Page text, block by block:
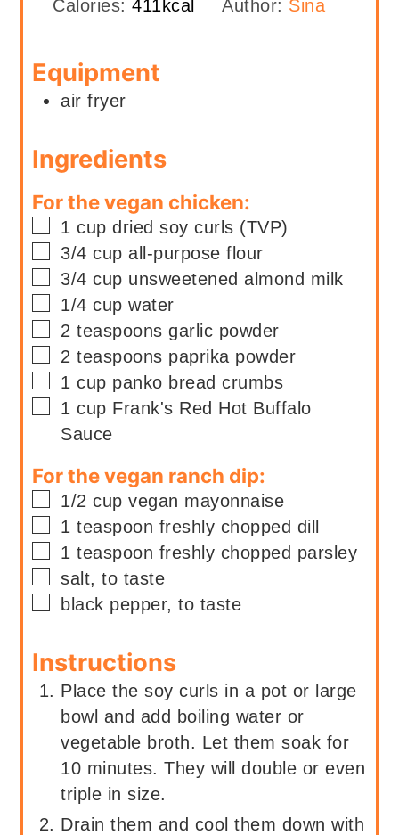
Calories:411 kcal Author: Sina
Equipment
air fryer
Ingredients
For the vegan chicken:
▢
1 cup dried soy curls (TVP)
▢
3/4 cup all-purpose flour
▢
3/4 cup unsweetened almond milk
▢
1/4 cup water
▢
2 teaspoons garlic powder
▢
2 teaspoons paprika powder
▢
1 cup panko bread crumbs
▢
1 cup Frank's Red Hot Buffalo
Sauce
For the vegan ranch dip:
▢
1/2 cup vegan mayonnaise
▢
1 teaspoon freshly chopped dill
▢
1 teaspoon freshly chopped parsley
▢
salt, to taste
▢
black pepper, to taste
Instructions
Place the soy curls in a pot or large
bowl and add boiling water or
vegetable broth. Let them soak for
10 minutes. They will double or even
triple in size.
Drain them and cool them down with